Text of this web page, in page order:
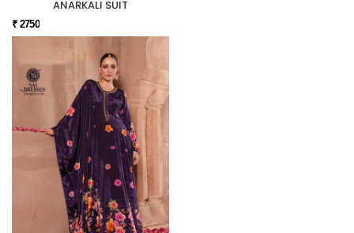
ANARKALI SUIT
₹ 2750